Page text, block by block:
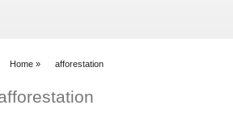
Home » afforestation